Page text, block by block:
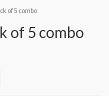
of 5 combo
of 5 combo